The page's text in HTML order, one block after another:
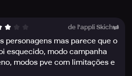
of matches and prove your
of action-packed Victory
boosts character stats!
de l'appli Skich
personagens mas parece que o
esquecido, modo campanha
modos pve com limitações e